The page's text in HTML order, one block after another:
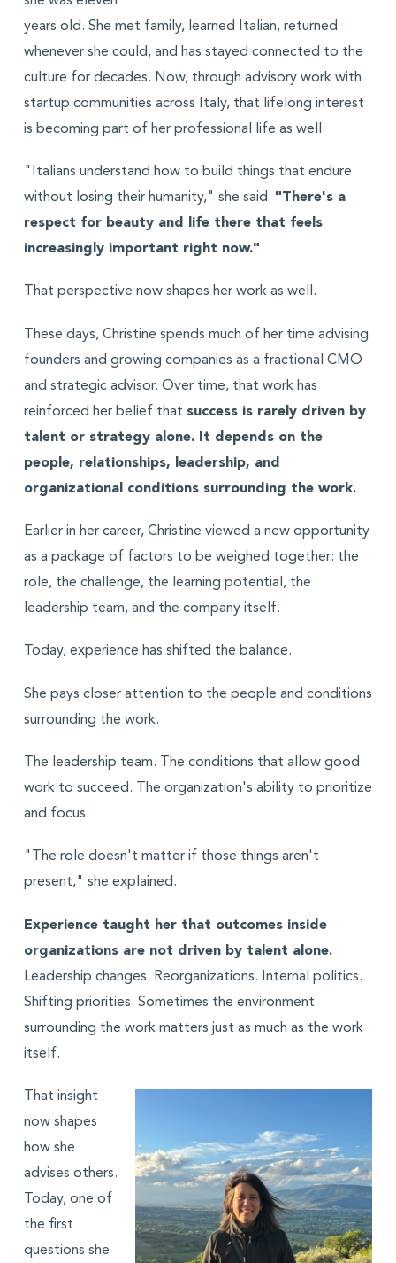
years old. She met family, learned Italian, returned
whenever she could, and has stayed connected to the
culture for decades. Now, through advisory work with
startup communities across Italy, that lifelong interest
is becoming part of her professional life as well.
"Italians understand how to build things that endure
without losing their humanity," she said. "There's a
respect for beauty and life there that feels
increasingly important right now."
That perspective now shapes her work as well.
These days, Christine spends much of her time advising
founders and growing companies as a fractional CMO
and strategic advisor. Over time, that work has
reinforced her belief that success is rarely driven by
talent or strategy alone. It depends on the
people, relationships, leadership, and
organizational conditions surrounding the work.
Earlier in her career, Christine viewed a new opportunity
as a package of factors to be weighed together: the
role, the challenge, the learning potential, the
leadership team, and the company itself.
Today, experience has shifted the balance.
She pays closer attention to the people and conditions
surrounding the work.
The leadership team. The conditions that allow good
work to succeed. The organization's ability to prioritize
and focus.
"The role doesn't matter if those things aren't
present," she explained.
Experience taught her that outcomes inside
organizations are not driven by talent alone.
Leadership changes. Reorganizations. Internal politics.
Shifting priorities. Sometimes the environment
surrounding the work matters just as much as the work
itself.
That insight
now shapes
how she
advises others.
Today, one of
the first
questions she